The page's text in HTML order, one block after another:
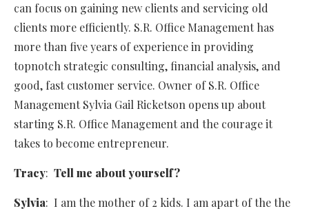
can focus on gaining new clients and servicing old
clients more efficiently. S.R. Office Management has
more than five years of experience in providing
topnotch strategic consulting, financial analysis, and
good, fast customer service. Owner of S.R. Office
Management Sylvia Gail Ricketson opens up about
starting S.R. Office Management and the courage it
takes to become entrepreneur.
Tracy: Tell me about yourself?
Sylvia: I am the mother of 2 kids. I am apart of the the